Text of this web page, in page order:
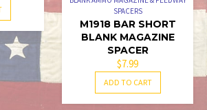
SPACERS
M1918 BAR SHORT
BLANK MAGAZINE
SPACER
$7.99
ADD TO CART